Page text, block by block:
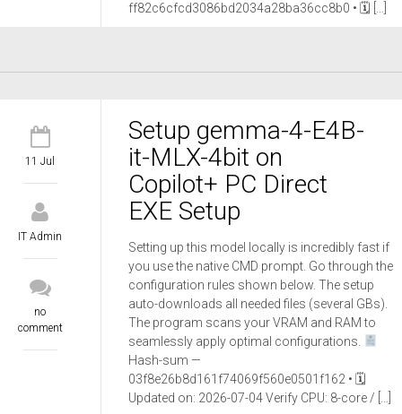
ff82c6cfcd3086bd2034a28ba36cc8b0 • 🗓 […]
11 Jul
IT Admin
no
comment
Setup gemma-4-E4B-
it-MLX-4bit on
Copilot+ PC Direct
EXE Setup
Setting up this model locally is incredibly fast if
you use the native CMD prompt. Go through the
configuration rules shown below. The setup
auto-downloads all needed files (several GBs).
The program scans your VRAM and RAM to
seamlessly apply optimal configurations.
Hash-sum —
03f8e26b8d161f74069f560e0501f162 • 🗓
Updated on: 2026-07-04 Verify CPU: 8-core / […]